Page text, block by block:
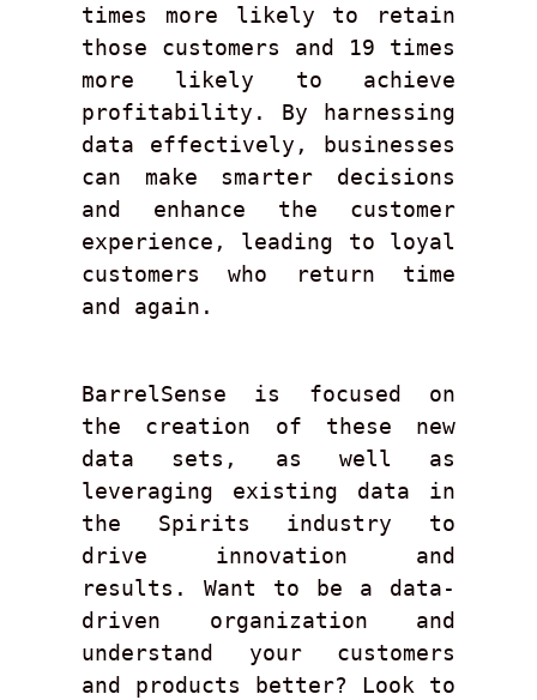
times more likely to retain
those customers and 19 times
more likely to achieve
profitability. By harnessing
data effectively, businesses
can make smarter decisions
and enhance the customer
experience, leading to loyal
customers who return time
and again.
BarrelSense is focused on
the creation of these new
data sets, as well as
leveraging existing data in
the Spirits industry to
drive innovation and
results. Want to be a data-
driven organization and
understand your customers
and products better? Look to